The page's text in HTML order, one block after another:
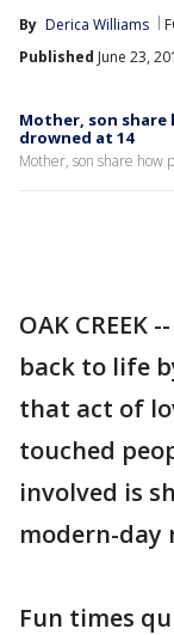
By Derica Williams
Published June 23,
Mother, son share
drowned at 14
Mother, son share how
OAK CREEK
back to life
that act of
touched
involved is
modern-day
Fun times